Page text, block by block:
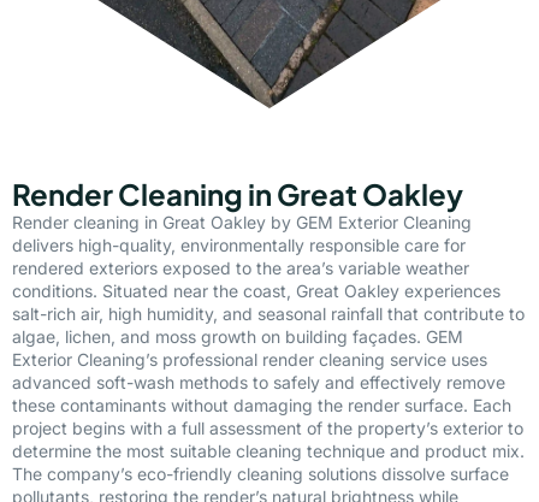
Render Cleaning in Great Oakley
Render cleaning in Great Oakley by GEM Exterior Cleaning
delivers high-quality, environmentally responsible care for
rendered exteriors exposed to the area’s variable weather
conditions. Situated near the coast, Great Oakley experiences
salt-rich air, high humidity, and seasonal rainfall that contribute to
algae, lichen, and moss growth on building façades. GEM
Exterior Cleaning’s professional render cleaning service uses
advanced soft-wash methods to safely and effectively remove
these contaminants without damaging the render surface. Each
project begins with a full assessment of the property’s exterior to
determine the most suitable cleaning technique and product mix.
The company’s eco-friendly cleaning solutions dissolve surface
pollutants, restoring the render’s natural brightness while